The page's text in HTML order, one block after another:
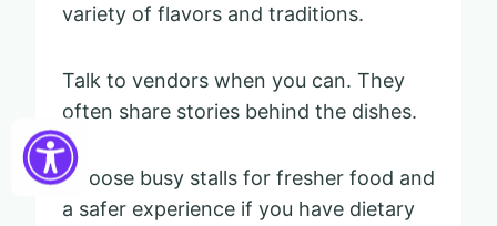
variety of flavors and traditions.
Talk to vendors when you can. They
often share stories behind the dishes.
Choose busy stalls for fresher food and
a safer experience if you have dietary